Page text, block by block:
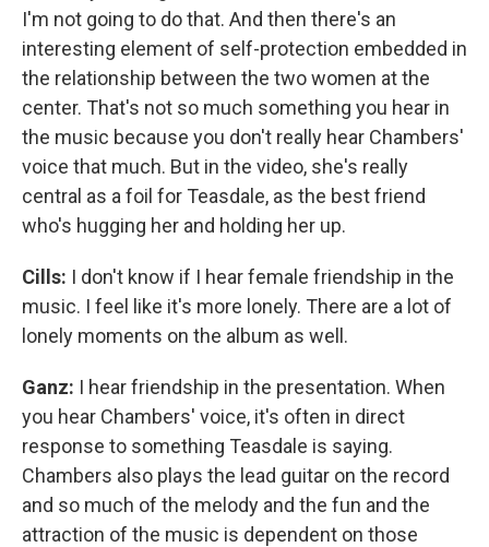
I'm not going to do that. And then there's an
interesting element of self-protection embedded in
the relationship between the two women at the
center. That's not so much something you hear in
the music because you don't really hear Chambers'
voice that much. But in the video, she's really
central as a foil for Teasdale, as the best friend
who's hugging her and holding her up.
Cills: I don't know if I hear female friendship in the
music. I feel like it's more lonely. There are a lot of
lonely moments on the album as well.
Ganz: I hear friendship in the presentation. When
you hear Chambers' voice, it's often in direct
response to something Teasdale is saying.
Chambers also plays the lead guitar on the record
and so much of the melody and the fun and the
attraction of the music is dependent on those